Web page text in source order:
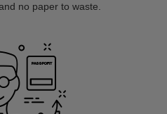
no paper to waste.